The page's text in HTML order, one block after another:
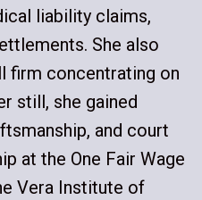
liability claims,
She also
firm concentrating on
still, she gained
and court
at the One Fair Wage
Vera Institute of